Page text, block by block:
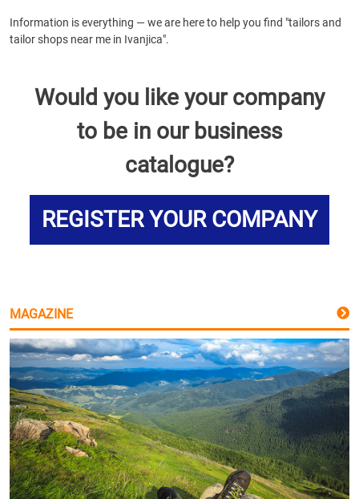
Information is everything — we are here to help you find "tailors and
tailor shops near me in Ivanjica".
Would you like your company
to be in our business
catalogue?
REGISTER YOUR COMPANY
MAGAZINE